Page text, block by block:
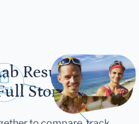
Results
Story